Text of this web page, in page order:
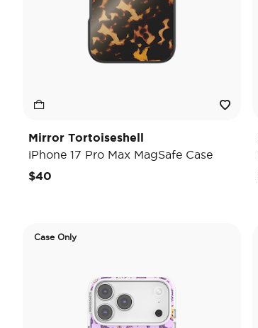
Mirror Tortoiseshell
iPhone 17 Pro Max MagSafe Case
$40
Case Only